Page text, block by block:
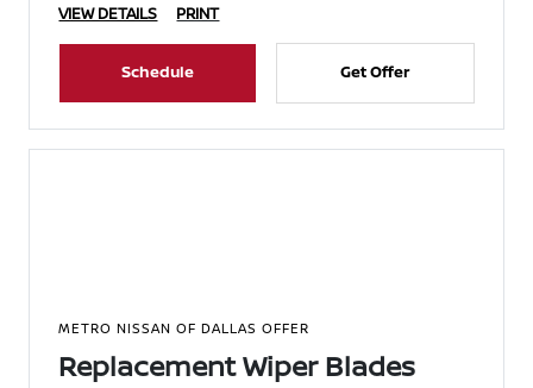
VIEW DETAILS
PRINT
Schedule Get Offer
METRO NISSAN OF DALLAS OFFER
Replacement Wiper Blades